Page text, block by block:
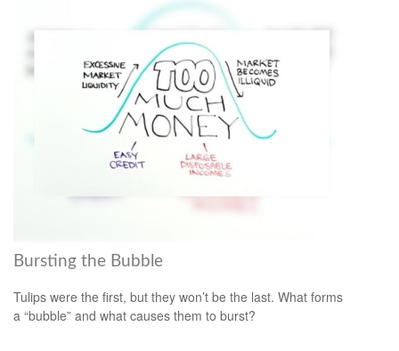
Bursting the Bubble
Tulips were the first, but they won’t be the last. What forms
a “bubble” and what causes them to burst?